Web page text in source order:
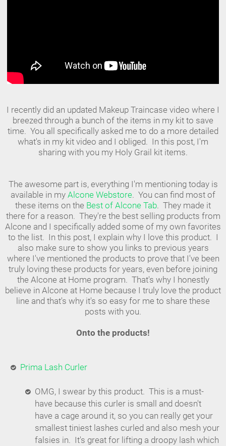
I recently did an updated Makeup Traincase video where I
breezed through a bunch of the items in my kit to save
time. You all specifically asked me to do a more detailed
what's in my kit video and I obliged. In this post, I'm
sharing with you my Holy Grail kit items.
The awesome part is, everything I'm mentioning today is
available in my Alcone Webstore. You can find most of
these items on the Best of Alcone Tab. They made it
there for a reason. They're the best selling products from
Alcone and I specifically added some of my own favorites
to the list. In this post, I explain why I love this product. I
also make sure to show you links to previous years
where I've mentioned the products to prove that I've been
truly loving these products for years, even before joining
the Alcone at Home program. That's why I honestly
believe in Alcone at Home because I truly love the product
line and that's why it's so easy for me to share these
posts with you.
Onto the products!
Prima Lash Curler
OMG, I swear by this product. This is a must-
have because this curler is small and doesn't
have a cage around it, so you can really get your
smallest tiniest lashes curled and also mesh your
falsies in. It's great for lifting a droopy lash which